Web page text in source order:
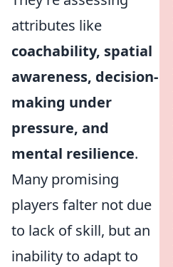
attributes like
coachability, spatial
awareness, decision-
making under
pressure, and
mental resilience.
Many promising
players falter not due
to lack of skill, but an
inability to adapt to